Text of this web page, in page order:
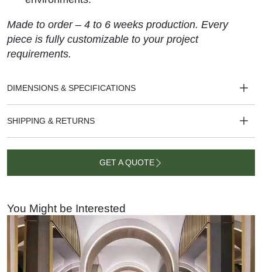
Made to order – 4 to 6 weeks production. Every
piece is fully customizable to your project
requirements.
DIMENSIONS & SPECIFICATIONS
SHIPPING & RETURNS
GET A QUOTE
You Might be Interested